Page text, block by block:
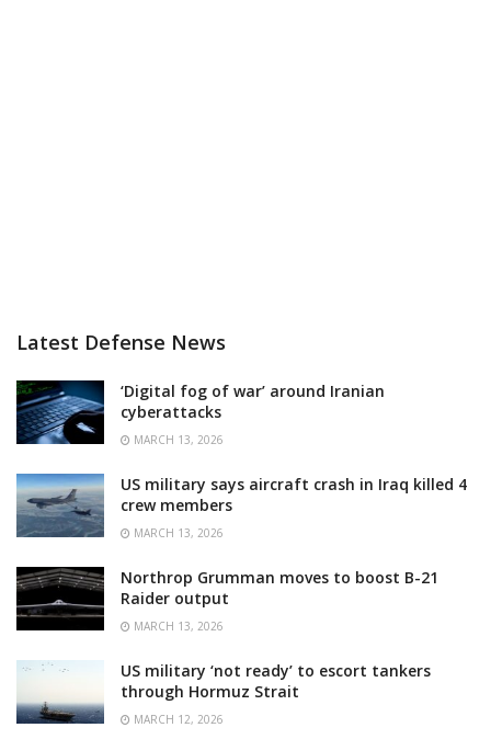
Latest Defense News
‘Digital fog of war’ around Iranian
cyberattacks
MARCH 13, 2026
US military says aircraft crash in Iraq killed 4
crew members
MARCH 13, 2026
Northrop Grumman moves to boost B-21
Raider output
MARCH 13, 2026
US military ‘not ready’ to escort tankers
through Hormuz Strait
MARCH 12, 2026